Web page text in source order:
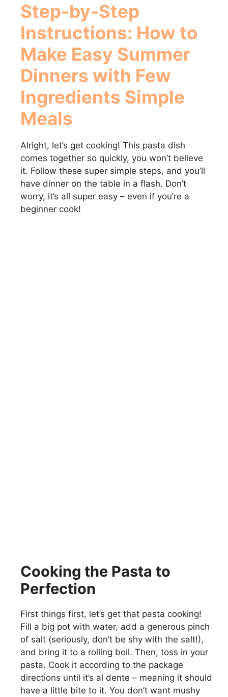
o
Step-by-Step
Instructions: How to
Make Easy Summer
Dinners with Few
Ingredients Simple
Meals
Alright, let’s get cooking! This pasta dish
comes together so quickly, you won’t believe
it. Follow these super simple steps, and you’ll
have dinner on the table in a flash. Don’t
worry, it’s all super easy – even if you’re a
beginner cook!
Cooking the Pasta to
Perfection
First things first, let’s get that pasta cooking!
Fill a big pot with water, add a generous pinch
of salt (seriously, don’t be shy with the salt!),
and bring it to a rolling boil. Then, toss in your
pasta. Cook it according to the package
directions until it’s al dente – meaning it should
have a little bite to it. You don’t want mushy